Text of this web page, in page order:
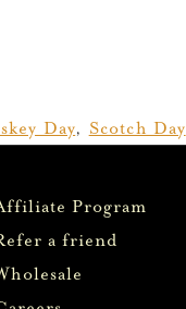
Day, Scotch Day
Program
a friend